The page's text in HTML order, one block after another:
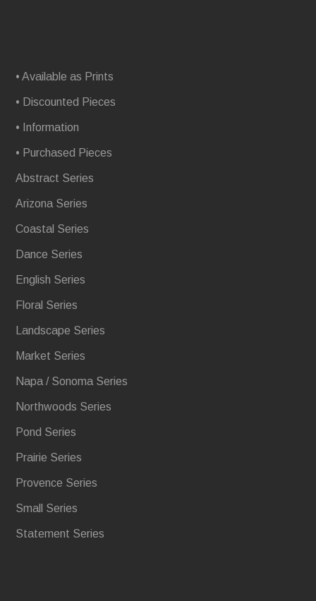
• Available as Prints
• Discounted Pieces
• Information
• Purchased Pieces
Abstract Series
Arizona Series
Coastal Series
Dance Series
English Series
Floral Series
Landscape Series
Market Series
Napa / Sonoma Series
Northwoods Series
Pond Series
Prairie Series
Provence Series
Small Series
Statement Series